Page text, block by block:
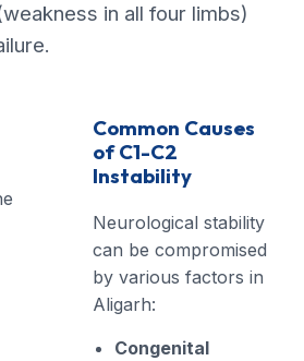
in all four limbs)
Common Causes
of C1-C2
Instability
Neurological stability
can be compromised
by various factors in
Aligarh:
Congenital